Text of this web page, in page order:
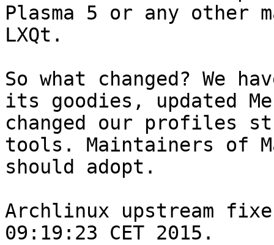
Plasma 5 or any other
LXQt.
So what changed? We
its goodies, updated
changed our profiles
tools. Maintainers of
should adopt.
Archlinux upstream
09:19:23 CET 2015.